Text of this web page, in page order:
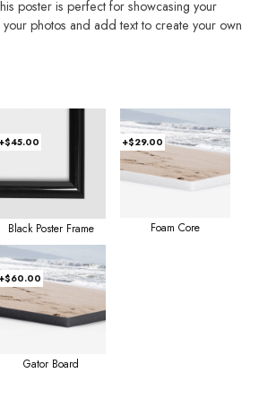
poster is perfect for showcasing your
photos and add text to create your own
+$45.00
Black Poster Frame
+$29.00
Foam Core
+$60.00
Gator Board